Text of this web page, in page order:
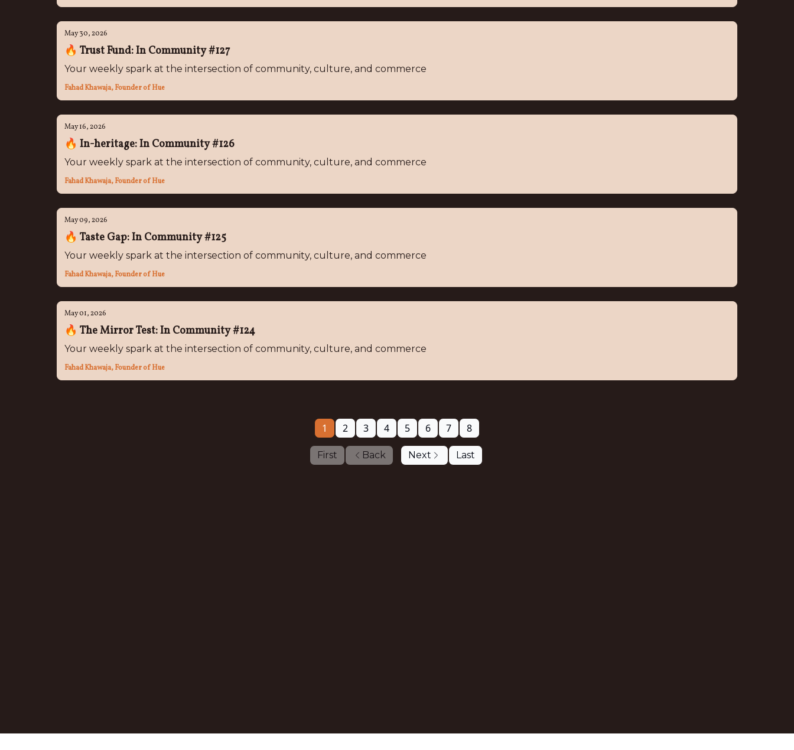
May 30, 2026
🔥 Trust Fund: In Community #127
Your weekly spark at the intersection of community, culture, and commerce
Fahad Khawaja, Founder of Hue
May 16, 2026
🔥 In-heritage: In Community #126
Your weekly spark at the intersection of community, culture, and commerce
Fahad Khawaja, Founder of Hue
May 09, 2026
🔥 Taste Gap: In Community #125
Your weekly spark at the intersection of community, culture, and commerce
Fahad Khawaja, Founder of Hue
May 01, 2026
🔥 The Mirror Test: In Community #124
Your weekly spark at the intersection of community, culture, and commerce
Fahad Khawaja, Founder of Hue
First Back
1 2 3 4 5 6 7 8
Next Last